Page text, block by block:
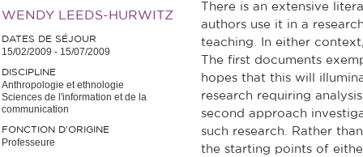
WENDY LEEDS-HURWITZ
DATES DE SÉJOUR
15/02/2009 - 15/07/2009
DISCIPLINE
Anthropologie et ethnologie
Sciences de l'information et de la
communication
FONCTION D’ORIGINE
Professeure
There is an extensive
authors use it in a
teaching. In either
The first documents
hopes that this will
research requiring
second approach
such research. Rather
the starting points of